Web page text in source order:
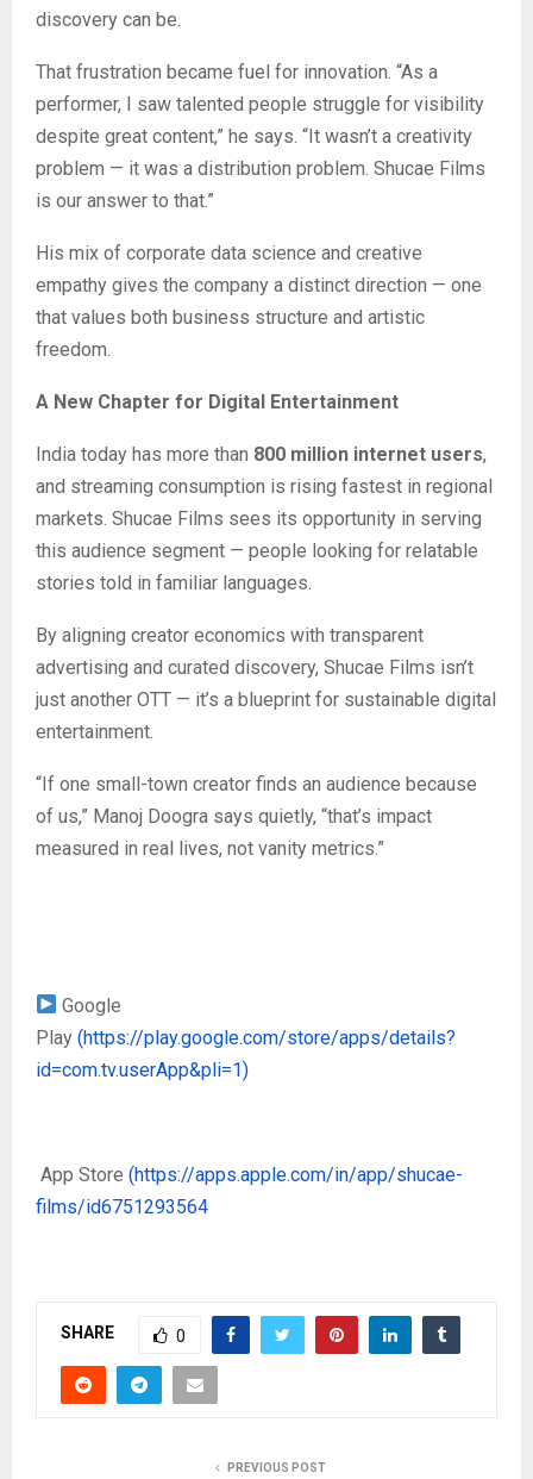
discovery can be.
That frustration became fuel for innovation. “As a
performer, I saw talented people struggle for visibility
despite great content,” he says. “It wasn’t a creativity
problem — it was a distribution problem. Shucae Films
is our answer to that.”
His mix of corporate data science and creative
empathy gives the company a distinct direction — one
that values both business structure and artistic
freedom.
A New Chapter for Digital Entertainment
India today has more than 800 million internet users,
and streaming consumption is rising fastest in regional
markets. Shucae Films sees its opportunity in serving
this audience segment — people looking for relatable
stories told in familiar languages.
By aligning creator economics with transparent
advertising and curated discovery, Shucae Films isn’t
just another OTT — it’s a blueprint for sustainable digital
entertainment.
“If one small-town creator finds an audience because
of us,” Manoj Doogra says quietly, “that’s impact
measured in real lives, not vanity metrics.”
Google
Play (https://play.google.com/store/apps/details?
id=com.tv.userApp&pli=1)
App Store (https://apps.apple.com/in/app/shucae-
films/id6751293564
SHARE 0
PREVIOUS POST